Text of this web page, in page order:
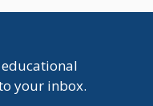
your inbox.